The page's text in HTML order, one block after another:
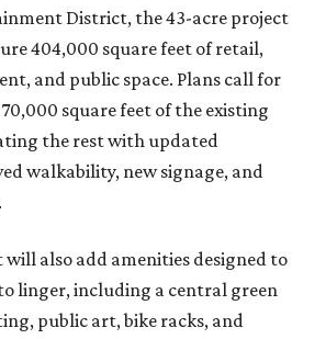
District, the 43-acre project
404,000 square feet of retail,
and public space. Plans call for
square feet of the existing
the rest with updated
walkability, new signage, and
also add amenities designed to
linger, including a central green
public art, bike racks, and